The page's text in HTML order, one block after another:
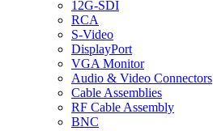
12G-SDI
RCA
S-Video
DisplayPort
VGA Monitor
Audio & Video Connectors
Cable Assemblies
RF Cable Assembly
BNC